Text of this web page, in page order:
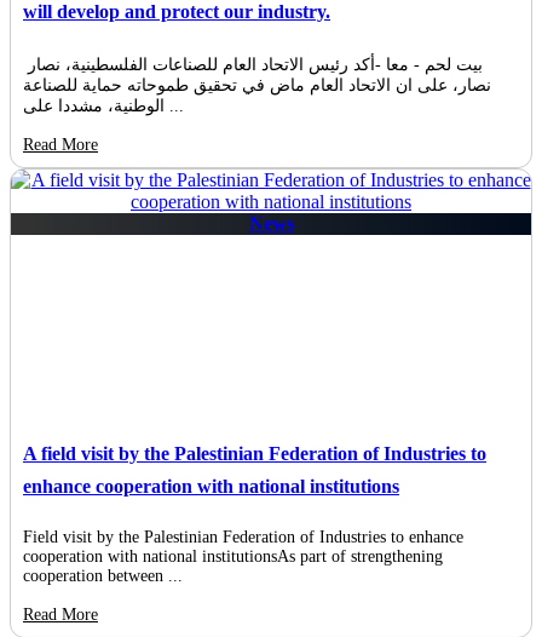
will develop and protect our industry.
نصار، على ان الاتحاد العام ماض في تحقيق طموحاته حماية للصناعة
Read More
News
A field visit by the Palestinian Federation of Industries to
enhance cooperation with national institutions
Field visit by the Palestinian Federation of Industries to enhance
cooperation with national institutionsAs part of strengthening
cooperation between ...
Read More